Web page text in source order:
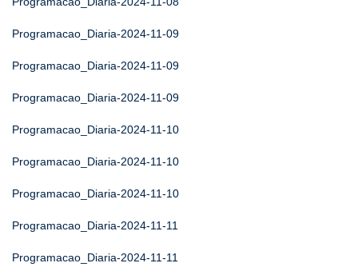
Programacao_Diaria-2024-11-09
Programacao_Diaria-2024-11-09
Programacao_Diaria-2024-11-09
Programacao_Diaria-2024-11-10
Programacao_Diaria-2024-11-10
Programacao_Diaria-2024-11-10
Programacao_Diaria-2024-11-11
Programacao_Diaria-2024-11-11